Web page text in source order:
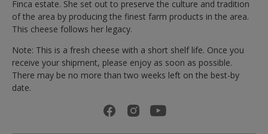
Finca estate. She set out to preserve the culture and tradition
of the area by producing the finest farm products in the area.
This cheese follows her legacy.
Note: This is a fresh cheese with a short shelf life. Once you
receive your shipment, please enjoy as soon as possible.
There may be no more than two weeks left on the best-by
date.